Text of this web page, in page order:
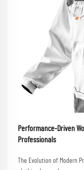
Performance-Driven
Professionals
The Evolution of Modern